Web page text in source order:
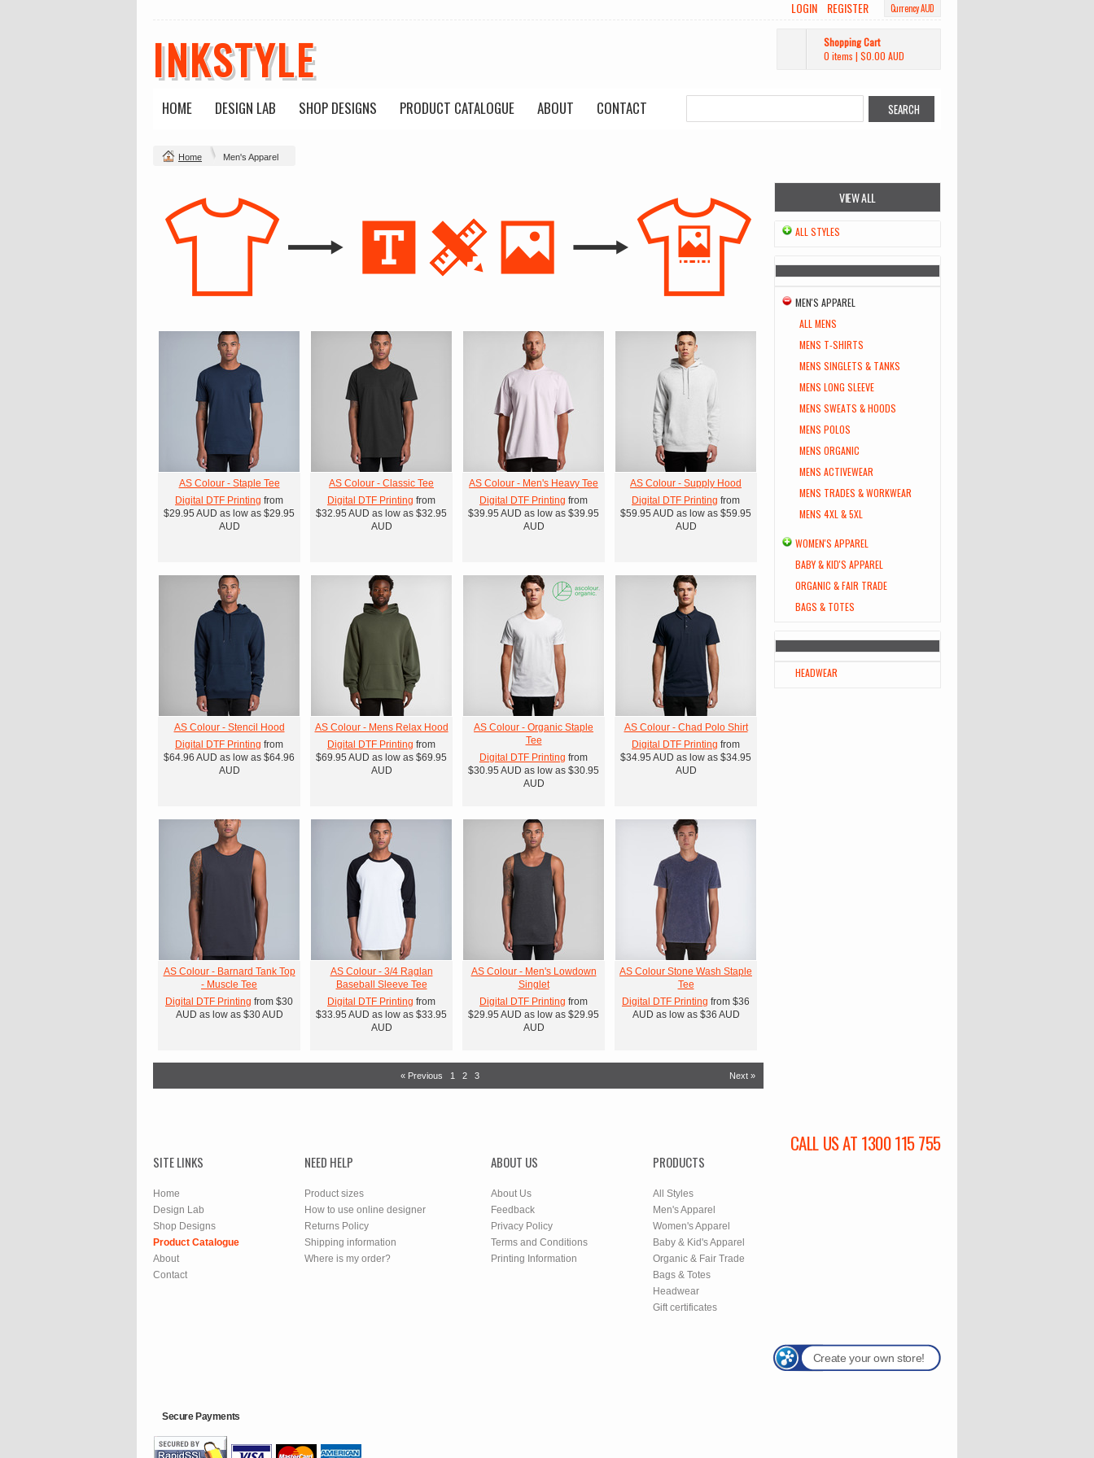
Currency AUD
LOGIN REGISTER
INKSTYLE
Shopping Cart
0 items | $0.00 AUD
HOME DESIGN LAB SHOP DESIGNS PRODUCT CATALOGUE ABOUT CONTACT
Home Men's Apparel
AS Colour - Staple Tee
Digital DTF Printing from
$29.95 AUD as low as $29.95
AUD
AS Colour - Classic Tee
Digital DTF Printing from
$32.95 AUD as low as $32.95
AUD
AS Colour - Men's Heavy Tee
Digital DTF Printing from
$39.95 AUD as low as $39.95
AUD
AS Colour - Supply Hood
Digital DTF Printing from
$59.95 AUD as low as $59.95
AUD
AS Colour - Stencil Hood
Digital DTF Printing from
$64.96 AUD as low as $64.96
AUD
AS Colour - Mens Relax Hood
Digital DTF Printing from
$69.95 AUD as low as $69.95
AUD
AS Colour - Organic Staple
Tee
Digital DTF Printing from
$30.95 AUD as low as $30.95
AUD
AS Colour - Chad Polo Shirt
Digital DTF Printing from
$34.95 AUD as low as $34.95
AUD
AS Colour - Barnard Tank Top
- Muscle Tee
Digital DTF Printing from $30
AUD as low as $30AUD
AS Colour - 3/4 Raglan
Baseball Sleeve Tee
Digital DTF Printing from
$33.95 AUD as low as $33.95
AUD
AS Colour - Men's Lowdown
Singlet
Digital DTF Printing from
$29.95 AUD as low as $29.95
AUD
AS Colour Stone Wash Staple
Tee
Digital DTF Printing from $36
AUD as low as $36 AUD
« Previous 1 2 3 Next »
VIEW ALL
ALL STYLES
MEN'S APPAREL
ALL MENS
MENS T-SHIRTS
MENS SINGLETS & TANKS
MENS LONG SLEEVE
MENS SWEATS & HOODS
MENS POLOS
MENS ORGANIC
MENS ACTIVEWEAR
MENS TRADES & WORKWEAR
MENS 4XL & 5XL
WOMEN'S APPAREL
BABY & KID'S APPAREL
ORGANIC & FAIR TRADE
BAGS & TOTES
HEADWEAR
CALL US AT 1300 115 755
SITE LINKS
Home
Design Lab
Shop Designs
Product Catalogue
About
Contact
NEED HELP
Product sizes
How to use online designer
Returns Policy
Shipping information
Where is my order?
ABOUT US
About Us
Feedback
Privacy Policy
Terms and Conditions
Printing Information
PRODUCTS
All Styles
Men's Apparel
Women's Apparel
Baby & Kid's Apparel
Organic & Fair Trade
Bags & Totes
Headwear
Gift certificates
Create your own store!
Secure Payments